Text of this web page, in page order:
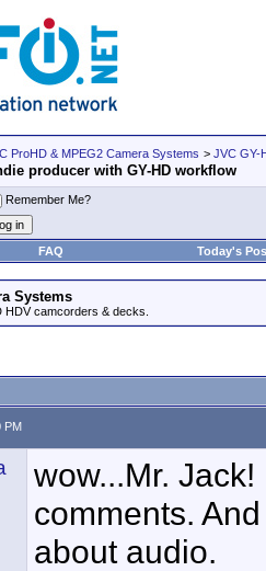
ProHD & MPEG2 Camera Systems > JVC GY-
producer with GY-HD workflow
Remember Me?
FAQ Today's
Systems
camcorders & decks.
PM
wow...Mr.
comments.
about audio.